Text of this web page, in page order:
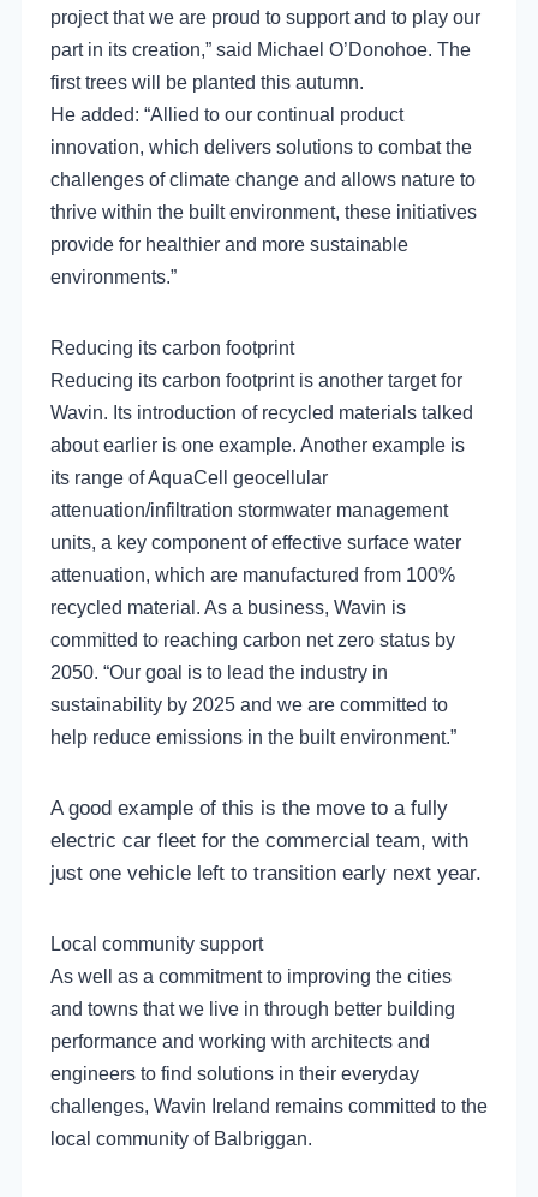
project that we are proud to support and to play our
part in its creation,” said Michael O’Donohoe. The
first trees will be planted this autumn.
He added: “Allied to our continual product
innovation, which delivers solutions to combat the
challenges of climate change and allows nature to
thrive within the built environment, these initiatives
provide for healthier and more sustainable
environments.”
Reducing its carbon footprint
Reducing its carbon footprint is another target for
Wavin. Its introduction of recycled materials talked
about earlier is one example. Another example is
its range of AquaCell geocellular
attenuation/infiltration stormwater management
units, a key component of effective surface water
attenuation, which are manufactured from 100%
recycled material. As a business, Wavin is
committed to reaching carbon net zero status by
2050. “Our goal is to lead the industry in
sustainability by 2025 and we are committed to
help reduce emissions in the built environment.”
A good example of this is the move to a fully
electric car fleet for the commercial team, with
just one vehicle left to transition early next year.
Local community support
As well as a commitment to improving the cities
and towns that we live in through better building
performance and working with architects and
engineers to find solutions in their everyday
challenges, Wavin Ireland remains committed to the
local community of Balbriggan.